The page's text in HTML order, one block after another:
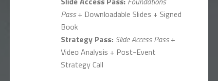
Pass+ Downloadable Slides + Signed
Book
Strategy Pass: Slide Access Pass+
Video Analysis + Post-Event
Strategy Call